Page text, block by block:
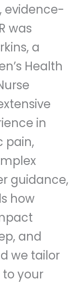
evidence-
was
a
Health
in
pain,
guidance,
how
and
we tailor
your